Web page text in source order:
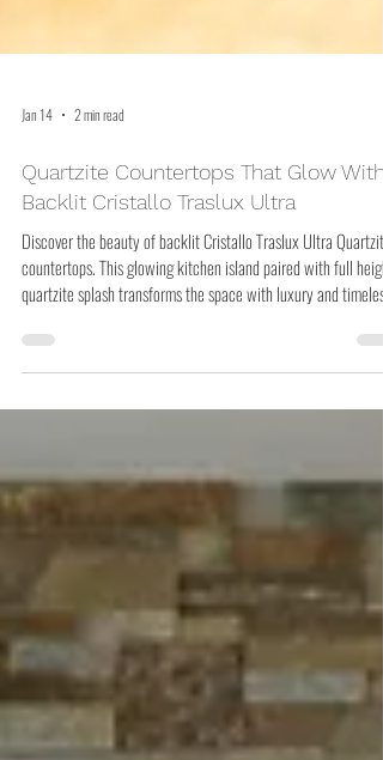
Jan 14 2 min read
Backlit Cristallo Traslux Ultra
Discover the beauty of backlit Cristallo Traslux Ultra Quartzite
quartzite splash transforms the space with luxury and timeless
design.